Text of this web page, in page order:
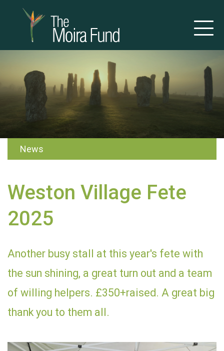
News
Weston Village Fete
2025
Another busy stall at this year's fete with
the sun shining, a great turn out and a team
of willing helpers. £350+raised. A great big
thank you to them all.